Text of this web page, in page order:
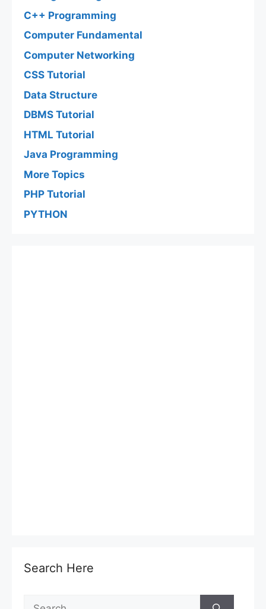
C++ Programming
Computer Fundamental
Computer Networking
CSS Tutorial
Data Structure
DBMS Tutorial
HTML Tutorial
Java Programming
More Topics
PHP Tutorial
PYTHON
Search Here